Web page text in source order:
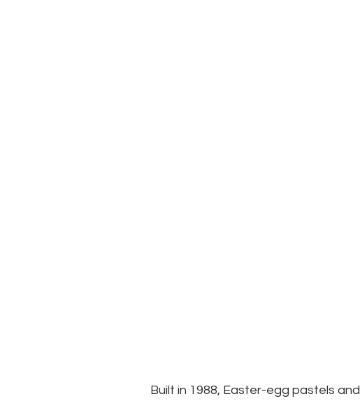
Built in 1988, Easter-egg pastels